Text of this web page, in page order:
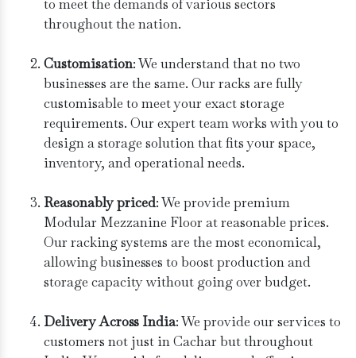
to meet the demands of various sectors
throughout the nation.
Customisation: We understand that no two
businesses are the same. Our racks are fully
customisable to meet your exact storage
requirements. Our expert team works with you to
design a storage solution that fits your space,
inventory, and operational needs.
Reasonably priced: We provide premium
Modular Mezzanine Floor at reasonable prices.
Our racking systems are the most economical,
allowing businesses to boost production and
storage capacity without going over budget.
Delivery Across India: We provide our services to
customers not just in Cachar but throughout